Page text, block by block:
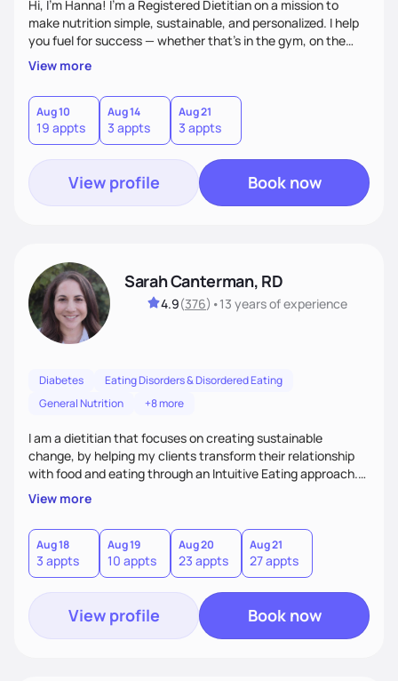
Hi, I’m Hanna! I’m a Registered Dietitian on a mission to
make nutrition simple, sustainable, and personalized. I help
you fuel for success — whether that's in the gym, on the
field, or in everyday life. From managing medical conditions
to chasing PRs, I’m here to help you reach your full potential
with a plan that fits you.'
View more
Aug 10
19 appts
Aug 14
3 appts
Aug 21
3 appts
View profile Book now
Sarah Canterman, RD
4.9(376) •13 yearsof experience
Diabetes
Eating Disorders & Disordered Eating
General Nutrition
+8 more
I am a dietitian that focuses on creating sustainable
change, by helping my clients transform their relationship
with food and eating through an Intuitive Eating approach.
My client-centered approach emphasizes rejecting diets,
overcoming food guilt, and tuning into your unique needs.
Together, we'll explore mindful eating, address emotional
triggers, and build sustainable habits that combine both
nutrition and satisfaction to promote healthy living for the
long-term.
View more
Aug 18
3 appts
Aug 19
10 appts
Aug 20
23 appts
Aug 21
27 appts
View profile Book now